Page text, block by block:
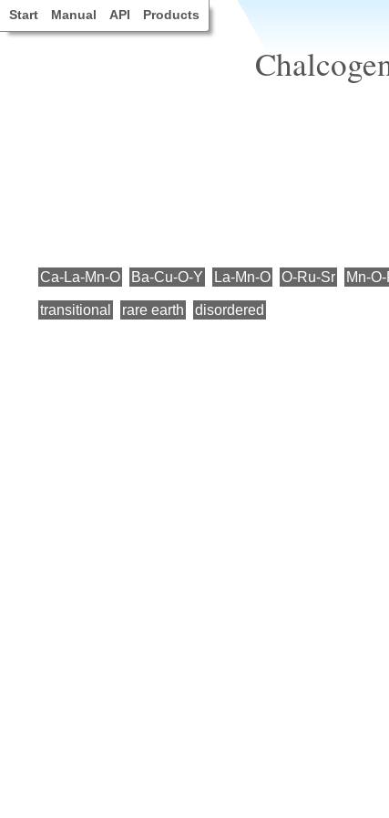
Start Manual API Products
Ca-La-Mn-O Ba-Cu-O-Y La-Mn-O O-Ru-Sr Mn-
transitional rare earth disordered